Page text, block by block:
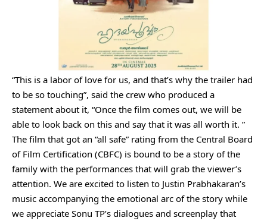
“This is a labor of love for us, and that’s why the trailer had
to be so touching”, said the crew who produced a
statement about it, “Once the film comes out, we will be
able to look back on this and say that it was all worth it. ”
The film that got an “all safe” rating from the Central Board
of Film Certification (CBFC) is bound to be a story of the
family with the performances that will grab the viewer’s
attention. We are excited to listen to Justin Prabhakaran’s
music accompanying the emotional arc of the story while
we appreciate Sonu TP’s dialogues and screenplay that